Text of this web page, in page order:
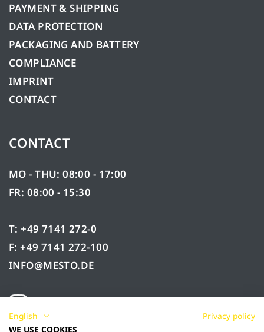
PAYMENT & SHIPPING
DATA PROTECTION
PACKAGING AND BATTERY
COMPLIANCE
IMPRINT
CONTACT
CONTACT
MO - THU: 08:00 - 17:00
FR: 08:00 - 15:30
T: +49 7141 272-0
F: +49 7141 272-100
INFO@MESTO.DE
English
Privacy policy
WE USE COOKIES